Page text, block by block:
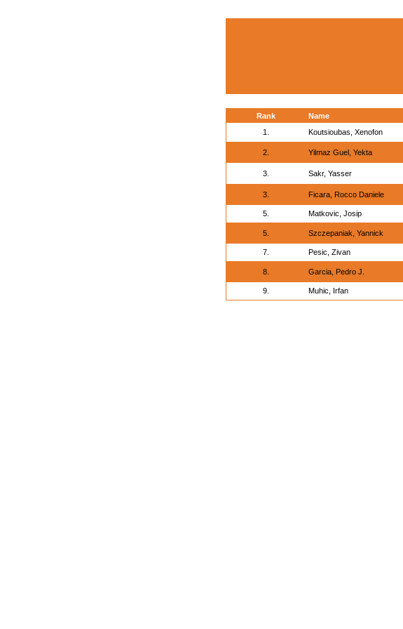
Rank
Name
1.
Koutsioubas, Xenofon
2. Yilmaz Guel, Yekta
3. Sakr, Yasser
3. Ficara, Rocco Daniele
5. Matkovic, Josip
5. Szczepaniak, Yannick
7. Pesic, Zivan
8. Garcia, Pedro J.
9. Muhic, Irfan